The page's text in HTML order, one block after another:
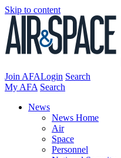
Skip to content
Join AFALogin Search
My AFA Search
News
News Home
Air
Space
Personnel